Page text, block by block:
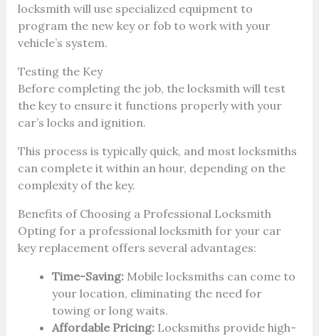
locksmith will use specialized equipment to
program the new key or fob to work with your
vehicle’s system.
Testing the Key
Before completing the job, the locksmith will test
the key to ensure it functions properly with your
car’s locks and ignition.
This process is typically quick, and most locksmiths
can complete it within an hour, depending on the
complexity of the key.
Benefits of Choosing a Professional Locksmith
Opting for a professional locksmith for your car
key replacement offers several advantages:
Time-Saving:Mobile locksmiths can come to
your location, eliminating the need for
towing or long waits.
Affordable Pricing:Locksmiths provide high-